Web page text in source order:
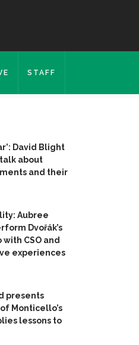
STAFF
David Blight
about
and their
Aubree
Dvořák’s
CSO and
experiences
presents
Monticello’s
lessons to